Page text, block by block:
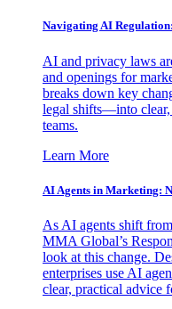
Navigating AI
AI and privacy laws
and openings for
breaks down key
legal shifts—into clear,
teams.
Learn More
AI Agents in Marketing:
As AI agents shift
MMA Global’s
look at this change.
enterprises use AI
clear, practical advice